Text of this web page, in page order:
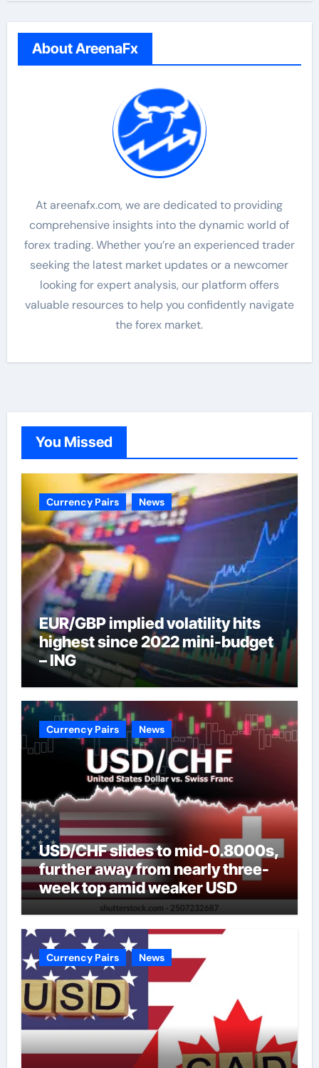
About AreenaFx
At areenafx.com, we are dedicated to providing
comprehensive insights into the dynamic world of
forex trading. Whether you’re an experienced trader
seeking the latest market updates or a newcomer
looking for expert analysis, our platform offers
valuable resources to help you confidently navigate
the forex market.
You Missed
Currency Pairs News
EUR/GBP implied volatility hits
highest since 2022 mini-budget
– ING
Currency Pairs News
USD/CHF slides to mid-0.8000s,
further away from nearly three-
week top amid weaker USD
Currency Pairs News